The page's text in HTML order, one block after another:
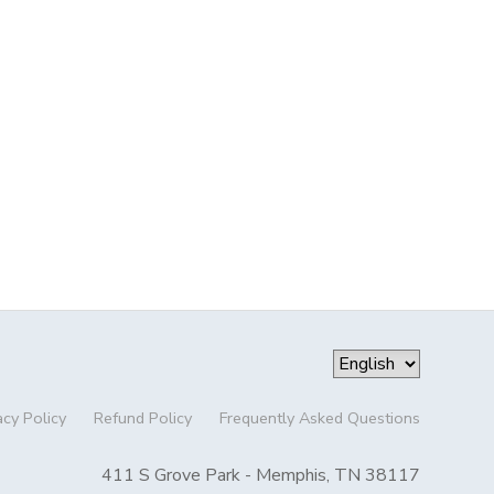
Policy Refund Policy Frequently Asked Questions
411 S Grove Park - Memphis, TN 38117